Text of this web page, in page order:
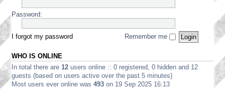
Password:
I forgot my password Remember me
WHO IS ONLINE
In total there are 12 users online :: 0 registered, 0 hidden and 12
guests (based on users active over the past 5 minutes)
Most users ever online was 493 on 19 Sep 2025 16:13